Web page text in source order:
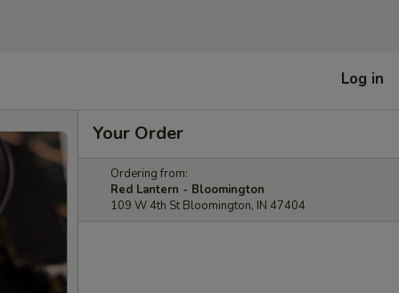
Log in
Your Order
Ordering from:
Red Lantern - Bloomington
109 W 4th St Bloomington, IN 47404